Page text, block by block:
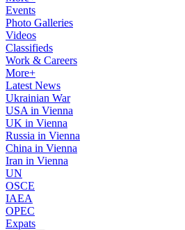
Events
Photo Galleries
Videos
Classifieds
Work & Careers
More+
Latest News
Ukrainian War
USA in Vienna
UK in Vienna
Russia in Vienna
China in Vienna
Iran in Vienna
UN
OSCE
IAEA
OPEC
Expats